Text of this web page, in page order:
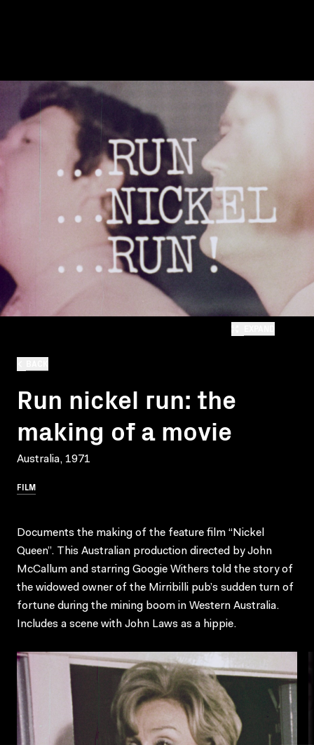
Run nickel run: the
making of a movie
Australia, 1971
FILM
Documents the making of the feature film “Nickel
Queen”. This Australian production directed by John
McCallum and starring Googie Withers told the story of
the widowed owner of the Mirribilli pub’s sudden turn of
fortune during the mining boom in Western Australia.
Includes a scene with John Laws as a hippie.